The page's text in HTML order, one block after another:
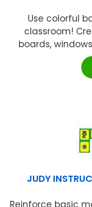
Use colorful
classroom!
boards,
JUDY